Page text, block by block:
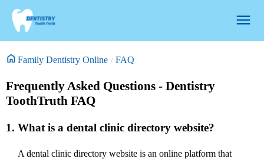
Family Dentistry Online FAQ
Frequently Asked Questions - Dentistry
ToothTruth FAQ
1. What is a dental clinic directory website?
A dental clinic directory website is an online platform that